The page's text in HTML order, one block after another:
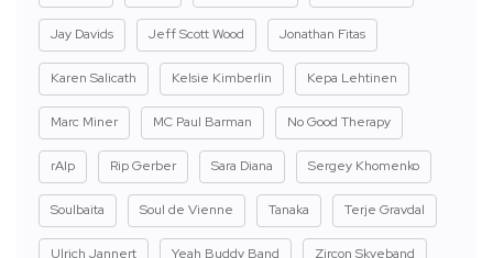
Jay Davids Jeff Scott Wood Jonathan Fitas
Karen Salicath Kelsie Kimberlin Kepa Lehtinen
Marc Miner MC Paul Barman No Good Therapy
rAIp Rip Gerber Sara Diana Sergey Khomenko
Soulbaita Soul de Vienne Tanaka Terje Gravdal
Ulrich Jannert Yeah Buddy Band Zircon Skyeband